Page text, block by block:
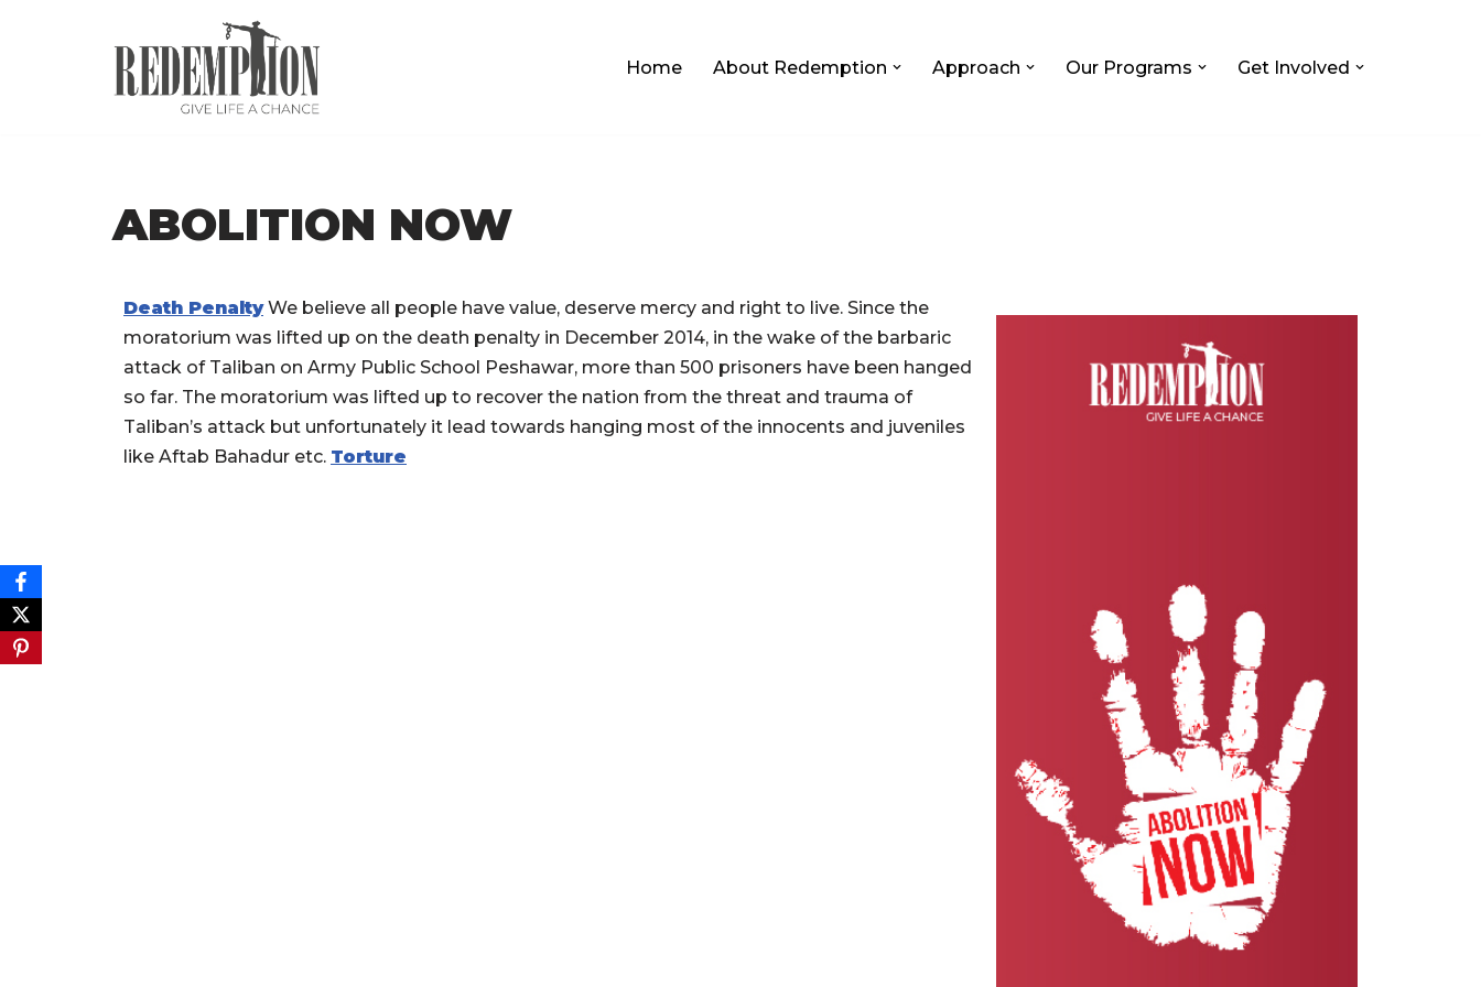
Home About Redemption Approach Our Programs Get Involved
ABOLITION NOW
Death PenaltyWe believe all people have value, deserve mercy and right to live. Since the
moratorium was lifted up on the death penalty in December 2014, in the wake of the barbaric
attack of Taliban on Army Public School Peshawar, more than 500 prisoners have been hanged
so far. The moratorium was lifted up to recover the nation from the threat and trauma of
Taliban’s attack but unfortunately it lead towards hanging most of the innocents and juveniles
like Aftab Bahadur etc. Torture